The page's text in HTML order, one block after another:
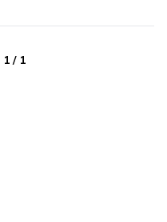
1/ 1